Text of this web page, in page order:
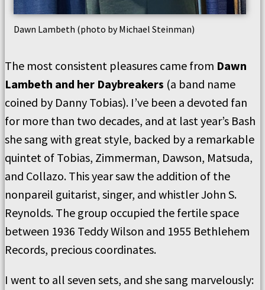
Dawn Lambeth (photo by Michael Steinman)
The most consistent pleasures came from Dawn
Lambeth and her Daybreakers (a band name
coined by Danny Tobias). I’ve been a devoted fan
for more than two decades, and at last year’s Bash
she sang with great style, backed by a remarkable
quintet of Tobias, Zimmerman, Dawson, Matsuda,
and Collazo. This year saw the addition of the
nonpareil guitarist, singer, and whistler John S.
Reynolds. The group occupied the fertile space
between 1936 Teddy Wilson and 1955 Bethlehem
Records, precious coordinates.
I went to all seven sets, and she sang marvelously: